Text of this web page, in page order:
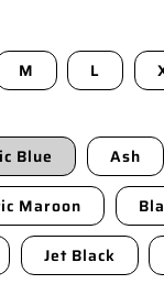
M L
Blue Ash
Maroon
Jet Black